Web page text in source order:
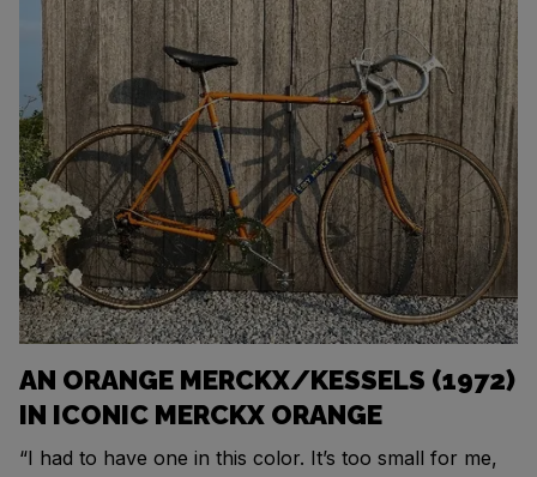
AN ORANGE MERCKX/KESSELS (1972)
IN ICONIC MERCKX ORANGE
“I had to have one in this color. It’s too small for me,